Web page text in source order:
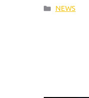
Categories
NEWS